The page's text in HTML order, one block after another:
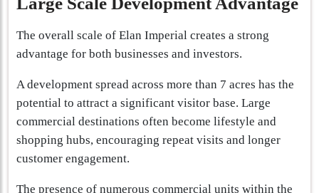
The overall scale of Elan Imperial creates a strong
advantage for both businesses and investors.
A development spread across more than 7 acres has the
potential to attract a significant visitor base. Large
commercial destinations often become lifestyle and
shopping hubs, encouraging repeat visits and longer
customer engagement.
The presence of numerous commercial units within the